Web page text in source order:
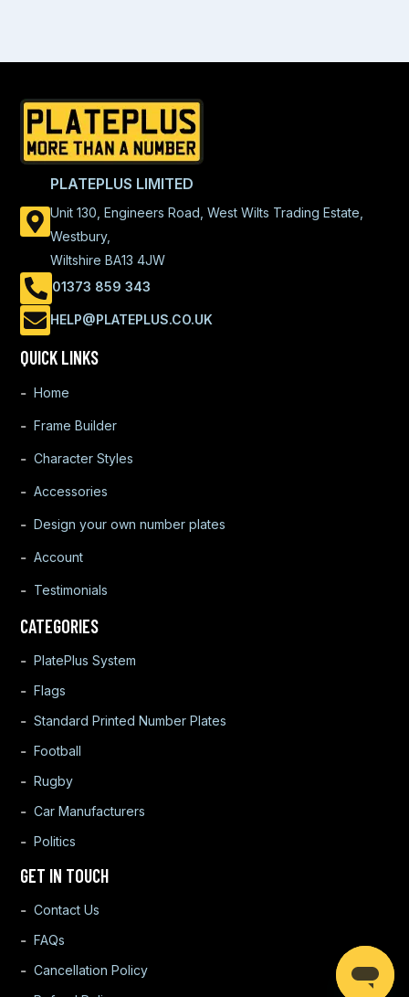
PLATEPLUS LIMITED
Unit 130, Engineers Road, West Wilts Trading Estate,
Westbury,
Wiltshire BA13 4JW
01373 859 343
HELP@PLATEPLUS.CO.UK
QUICK LINKS
Home
Frame Builder
Character Styles
Accessories
Design your own number plates
Account
Testimonials
CATEGORIES
PlatePlus System
Flags
Standard Printed Number Plates
Football
Rugby
Car Manufacturers
Politics
GET IN TOUCH
Contact Us
FAQs
Cancellation Policy